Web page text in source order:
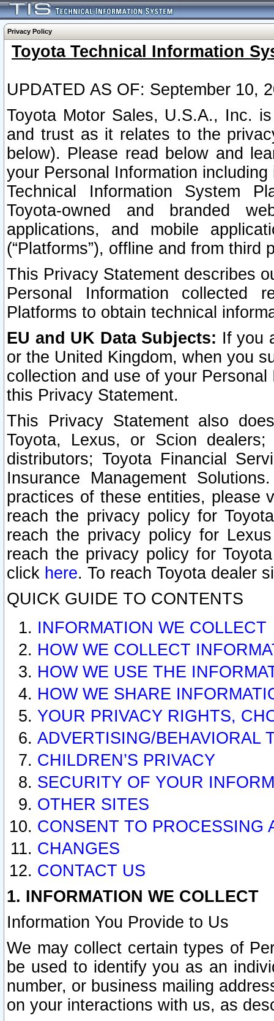
Privacy Policy
Toyota Technical Information
UPDATED AS OF: September 10,
Toyota Motor Sales, U.S.A., Inc.
and trust as it relates to the
below). Please read below and
your Personal Information
Technical Information System
Toyota-owned and branded
applications, and mobile
(“Platforms”), offline and from third
This Privacy Statement describes
Personal Information collected
Platforms to obtain technical
EU and UK Data Subjects: If you
or the United Kingdom, when you
collection and use of your
this Privacy Statement.
This Privacy Statement also
Toyota, Lexus, or Scion
distributors; Toyota Financial
Insurance Management
practices of these entities, please
reach the privacy policy for
reach the privacy policy for
reach the privacy policy for
click here. To reach Toyota dealer
QUICK GUIDE TO CONTENTS
INFORMATION WE COLLECT
HOW WE COLLECT
HOW WE USE THE
HOW WE SHARE
YOUR PRIVACY RIGHTS,
ADVERTISING/BEHAVIORAL
CHILDREN’S PRIVACY
SECURITY OF YOUR
OTHER SITES
CONSENT TO PROCESSING
CHANGES
CONTACT US
1. INFORMATION WE COLLECT
Information You Provide to Us
We may collect certain types of
be used to identify you as an
number, or business mailing
on your interactions with us, as